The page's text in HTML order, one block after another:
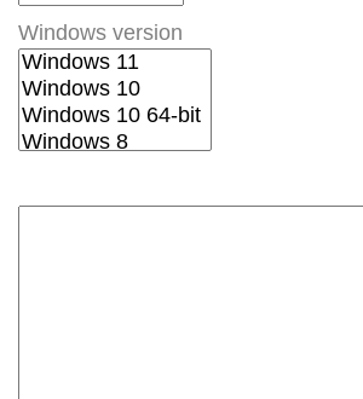
Windows version